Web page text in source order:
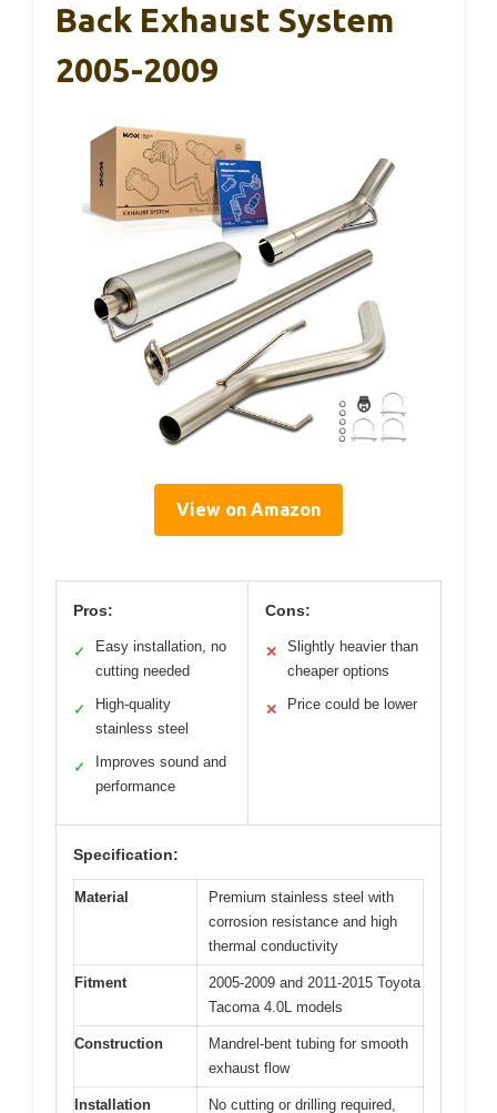
Back Exhaust System
2005-2009
View on Amazon
Pros:
✓
Easy installation, no
cutting needed
✓
High-quality
stainless steel
✓
Improves sound and
performance
Cons:
✕
Slightly heavier than
cheaper options
✕ Price could be lower
Specification:
Material
Premium stainless steel with
corrosion resistance and high
thermal conductivity
Fitment
2005-2009 and 2011-2015 Toyota
Tacoma 4.0L models
Construction
Mandrel-bent tubing for smooth
exhaust flow
Installation No cutting or drilling required,